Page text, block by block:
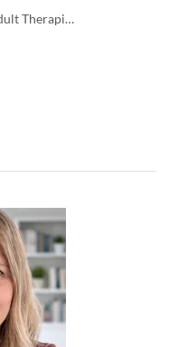
Adol & Young Adult Therapist, Clinical Family Therapy, Clinical Psychology, Clinicians, Psychology